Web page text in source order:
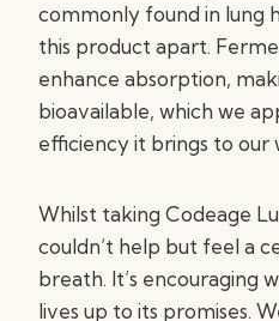
commonly found in lung
this product apart.
enhance absorption,
bioavailable, which we
efficiency it brings to our
Whilst taking Codeage
couldn’t help but feel a
breath. It’s encouraging
lives up to its promises.